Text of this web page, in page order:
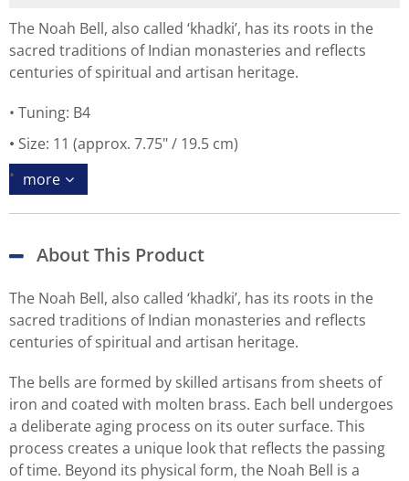
The Noah Bell, also called ‘khadki’, has its roots in the
sacred traditions of Indian monasteries and reflects
centuries of spiritual and artisan heritage.
Tuning: B4
Size: 11 (approx. 7.75" / 19.5 cm)
more
About This Product
The Noah Bell, also called ‘khadki’, has its roots in the
sacred traditions of Indian monasteries and reflects
centuries of spiritual and artisan heritage.
The bells are formed by skilled artisans from sheets of
iron and coated with molten brass. Each bell undergoes
a deliberate aging process on its outer surface. This
process creates a unique look that reflects the passing
of time. Beyond its physical form, the Noah Bell is a